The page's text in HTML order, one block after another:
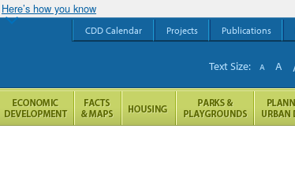
Here’s how you know
CDD Calendar Projects Publications
Text Size: A A